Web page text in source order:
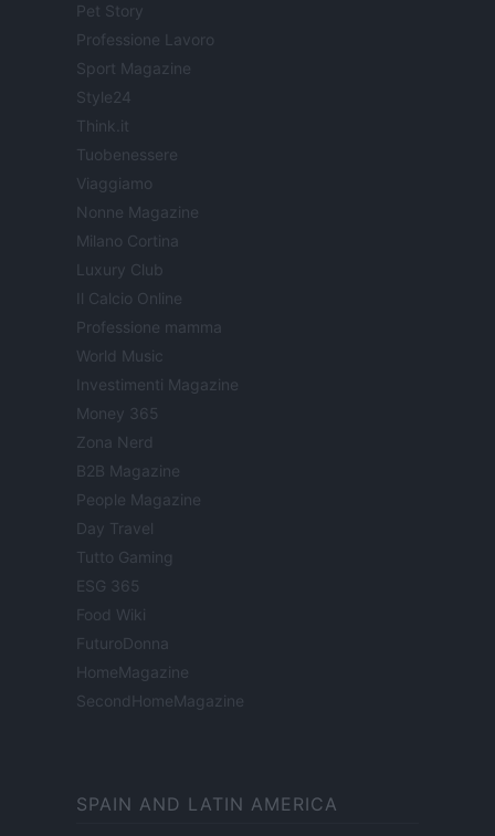
Pet Story
Professione Lavoro
Sport Magazine
Style24
Think.it
Tuobenessere
Viaggiamo
Nonne Magazine
Milano Cortina
Luxury Club
Il Calcio Online
Professione mamma
World Music
Investimenti Magazine
Money 365
Zona Nerd
B2B Magazine
People Magazine
Day Travel
Tutto Gaming
ESG 365
Food Wiki
FuturoDonna
HomeMagazine
SecondHomeMagazine
SPAIN AND LATIN AMERICA